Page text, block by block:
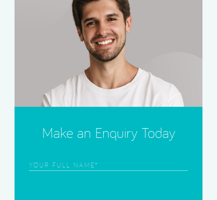
Make an Enquiry Today
Frist